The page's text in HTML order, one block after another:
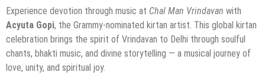
Experience devotion through music at Chal Man Vrindavan with
Acyuta Gopi, the Grammy-nominated kirtan artist. This global kirtan
celebration brings the spirit of Vrindavan to Delhi through soulful
chants, bhakti music, and divine storytelling — a musical journey of
love, unity, and spiritual joy.